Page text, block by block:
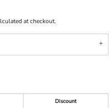
at checkout.
Discount